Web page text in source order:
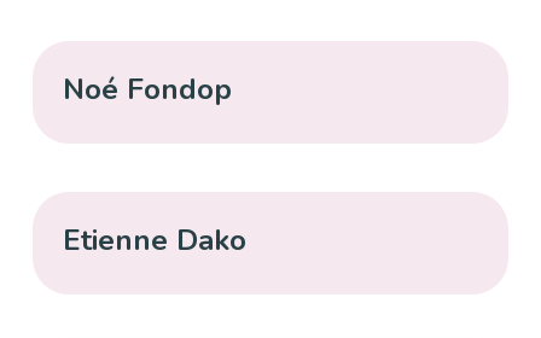
Noé Fondop
Etienne Dako